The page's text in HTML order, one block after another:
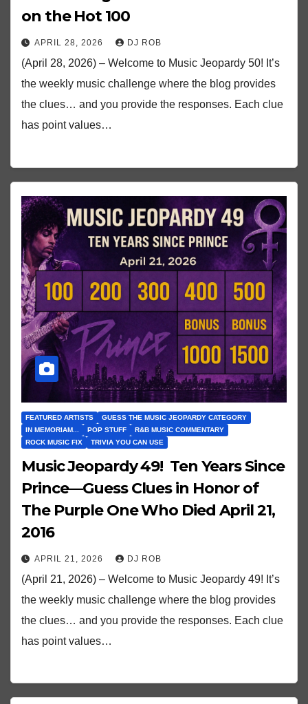
on the Hot 100
APRIL 28, 2026 DJ ROB
(April 28, 2026) – Welcome to Music Jeopardy 50! It’s
the weekly music challenge where the blog provides
the clues… and you provide the responses. Each clue
has point values…
FEATURED ARTISTS
GUESS THE MUSIC JEOPARDY CATEGORY
IN MEMORIAM...
POP STUFF
R&B MUSIC COMMENTARY
ROCK MUSIC FIX
TRIVIA YOU CAN USE
Music Jeopardy 49! Ten Years Since
Prince—Guess Clues in Honor of
The Purple One Who Died April 21,
2016
APRIL 21, 2026 DJ ROB
(April 21, 2026) – Welcome to Music Jeopardy 49! It’s
the weekly music challenge where the blog provides
the clues… and you provide the responses. Each clue
has point values…